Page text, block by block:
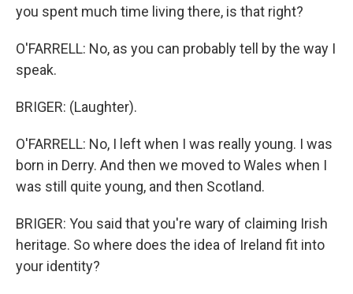
you spent much time living there, is that right?
O'FARRELL: No, as you can probably tell by the way I
speak.
BRIGER: (Laughter).
O'FARRELL: No, I left when I was really young. I was
born in Derry. And then we moved to Wales when I
was still quite young, and then Scotland.
BRIGER: You said that you're wary of claiming Irish
heritage. So where does the idea of Ireland fit into
your identity?